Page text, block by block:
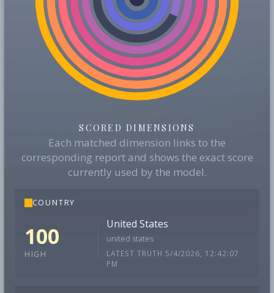
SCORED DIMENSIONS
Each matched dimension links to the
corresponding report and shows the exact score
currently used by the model.
COUNTRY
100
HIGH
United States
united states
LATEST TRUTH 5/4/2026, 12:42:07
PM